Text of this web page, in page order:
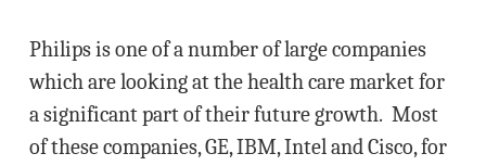
Philips is one of a number of large companies
which are looking at the health care market for
a significant part of their future growth. Most
of these companies, GE, IBM, Intel and Cisco, for